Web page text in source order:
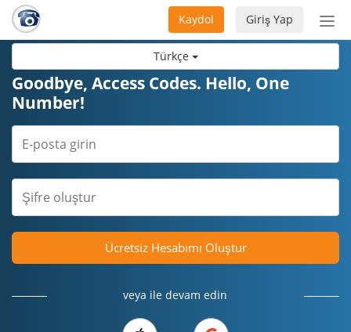
Türkçe
aç/
Giriş Yap
Kaydol
Goodbye, Access Codes. Hello, One
Number!
Ücretsiz Hesabımı Oluştur
veya ile devam edin